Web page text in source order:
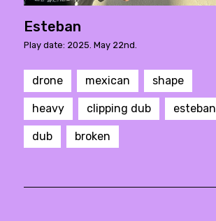
Esteban
Play date: 2025. May 22nd.
drone mexican shape
heavy clipping dub esteban
dub broken